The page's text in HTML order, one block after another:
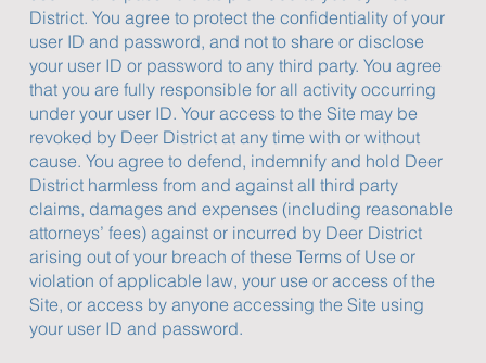
District. You agree to protect the confidentiality of your
user ID and password, and not to share or disclose
your user ID or password to any third party. You agree
that you are fully responsible for all activity occurring
under your user ID. Your access to the Site may be
revoked by Deer District at any time with or without
cause. You agree to defend, indemnify and hold Deer
District harmless from and against all third party
claims, damages and expenses (including reasonable
attorneys’ fees) against or incurred by Deer District
arising out of your breach of these Terms of Use or
violation of applicable law, your use or access of the
Site, or access by anyone accessing the Site using
your user ID and password.